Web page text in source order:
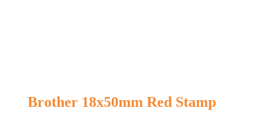
Brother 18x50mm Red Stamp